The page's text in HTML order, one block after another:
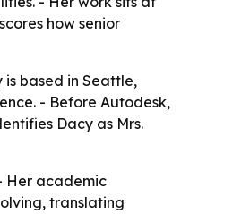
how senior
based in Seattle,
- Before Autodesk,
Dacy as Mrs.
Her academic
translating